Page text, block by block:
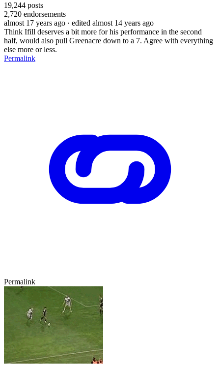
19,244 posts
2,720 endorsements
almost 17 years ago · edited almost 14 years ago
Think Ifill deserves a bit more for his performance in the second
half, would also pull Greenacre down to a 7. Agree with everything
else more or less.
Permalink
Permalink